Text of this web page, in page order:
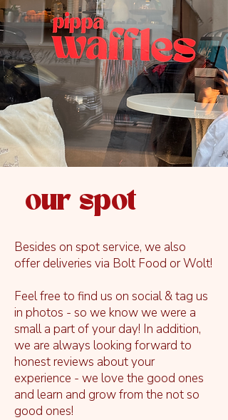
our spot
Besides on spot service, we also
offer deliveries via Bolt Food or Wolt!
Feel free to find us on social & tag us
in photos - so we know we were a
small a part of your day! In addition,
we are always looking forward to
honest reviews about your
experience - we love the good ones
and learn and grow from the not so
good ones!